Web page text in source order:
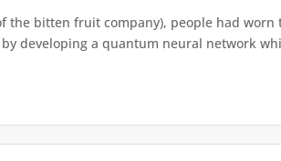
the bitten fruit company), people had
developing a quantum neural network